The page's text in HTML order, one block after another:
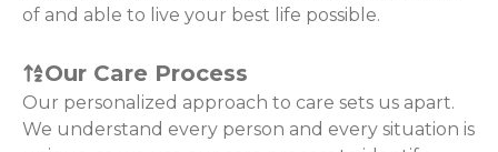
of and able to live your best life possible.
Our Care Process
Our personalized approach to care sets us apart.
We understand every person and every situation is